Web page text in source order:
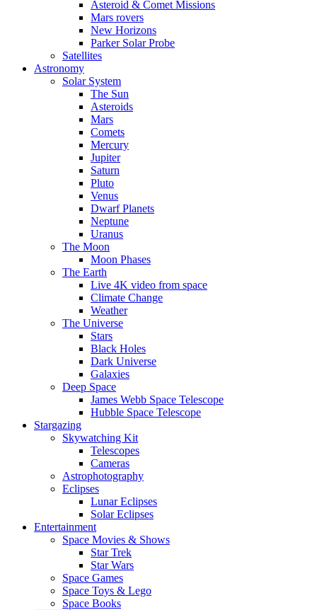
Asteroid & Comet Missions
Mars rovers
New Horizons
Parker Solar Probe
Satellites
Astronomy
Solar System
The Sun
Asteroids
Mars
Comets
Mercury
Jupiter
Saturn
Pluto
Venus
Dwarf Planets
Neptune
Uranus
The Moon
Moon Phases
The Earth
Live 4K video from space
Climate Change
Weather
The Universe
Stars
Black Holes
Dark Universe
Galaxies
Deep Space
James Webb Space Telescope
Hubble Space Telescope
Stargazing
Skywatching Kit
Telescopes
Cameras
Astrophotography
Eclipses
Lunar Eclipses
Solar Eclipses
Entertainment
Space Movies & Shows
Star Trek
Star Wars
Space Games
Space Toys & Lego
Space Books